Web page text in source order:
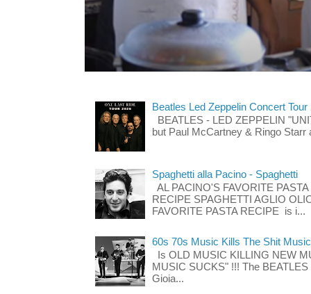
Beatles Led Zeppelin Concert Tour
BEATLES - LED ZEPPELIN
but Paul McCartney & Ringo
Spaghetti alla Pacino - Spaghetti
AL PACINO'S FAVORITE
RECIPE SPAGHETTI AGLIO
FAVORITE PASTA RECIPE is i...
60s 70s Music Kills The Shit
Is OLD MUSIC KILLING NEW
MUSIC SUCKS" !!! The
Gioia...